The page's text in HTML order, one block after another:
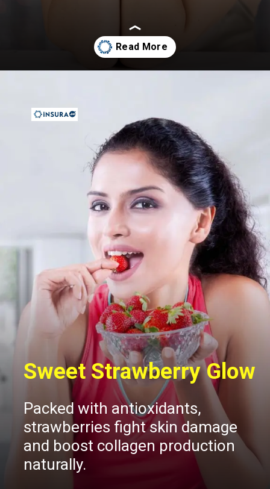
Sweet Strawberry Glow
Packed with antioxidants,
strawberries fight skin damage
and boost collagen production
naturally.